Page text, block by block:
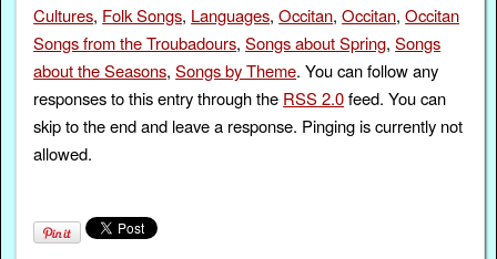
Cultures, Folk Songs, Languages,Occitan,Occitan,Occitan
Songs from the Troubadours,Songs about Spring,Songs
about the Seasons,Songs by Theme. You can follow any
responses to this entry through the RSS 2.0feed. You can
skip to the end and leave a response. Pinging is currently not
allowed.